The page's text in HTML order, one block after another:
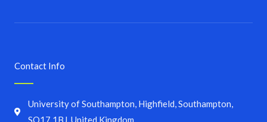
Contact Info
University of Southampton, Highfield, Southampton,
SO17 1BJ, United Kingdom